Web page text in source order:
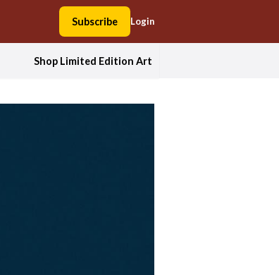
Subscribe Login
Shop Limited Edition Art